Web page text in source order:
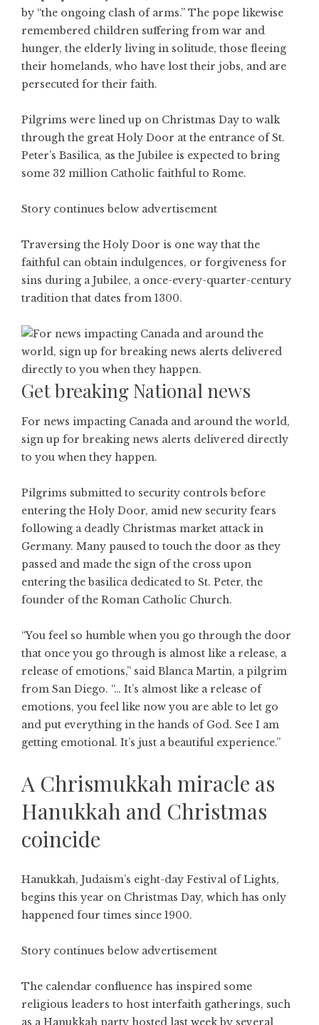
by “the ongoing clash of arms.” The pope likewise
remembered children suffering from war and
hunger, the elderly living in solitude, those fleeing
their homelands, who have lost their jobs, and are
persecuted for their faith.
Pilgrims were lined up on Christmas Day to walk
through the great Holy Door at the entrance of St.
Peter’s Basilica, as the Jubilee is expected to bring
some 32 million Catholic faithful to Rome.
Story continues below advertisement
Traversing the Holy Door is one way that the
faithful can obtain indulgences, or forgiveness for
sins during a Jubilee, a once-every-quarter-century
tradition that dates from 1300.
Get breaking National news
For news impacting Canada and around the world,
sign up for breaking news alerts delivered directly
to you when they happen.
Pilgrims submitted to security controls before
entering the Holy Door, amid new security fears
following a deadly Christmas market attack in
Germany. Many paused to touch the door as they
passed and made the sign of the cross upon
entering the basilica dedicated to St. Peter, the
founder of the Roman Catholic Church.
“You feel so humble when you go through the door
that once you go through is almost like a release, a
release of emotions,” said Blanca Martin, a pilgrim
from San Diego. “… It’s almost like a release of
emotions, you feel like now you are able to let go
and put everything in the hands of God. See I am
getting emotional. It’s just a beautiful experience.”
A Chrismukkah miracle as
Hanukkah and Christmas
coincide
Hanukkah, Judaism’s eight-day Festival of Lights,
begins this year on Christmas Day, which has only
happened four times since 1900.
Story continues below advertisement
The calendar confluence has inspired some
religious leaders to host interfaith gatherings, such
as a Hanukkah party hosted last week by several